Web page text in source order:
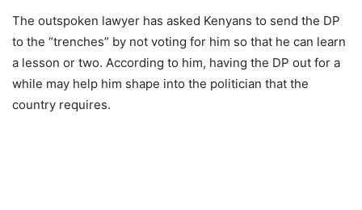
The outspoken lawyer has asked Kenyans to send the DP
to the “trenches” by not voting for him so that he can learn
a lesson or two. According to him, having the DP out for a
while may help him shape into the politician that the
country requires.